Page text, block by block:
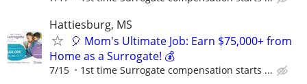
Hattiesburg, MS
🎈 Mom's Ultimate Job: Earn $75,000+ from
Home as a Surrogate! 💰
7/15 1st time Surrogate compensation starts ...